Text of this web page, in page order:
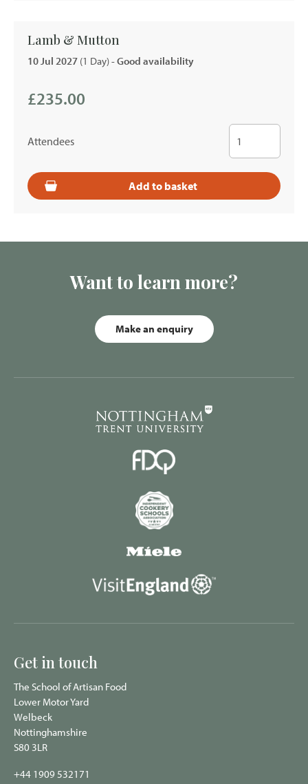
Lamb & Mutton
10 Jul 2027 (1 Day)- Good availability
£235.00
Attendees
Add to basket
Want to learn more?
Make an enquiry
Get in touch
The School of Artisan Food
Lower Motor Yard
Welbeck
Nottinghamshire
S80 3LR
+44 1909 532171